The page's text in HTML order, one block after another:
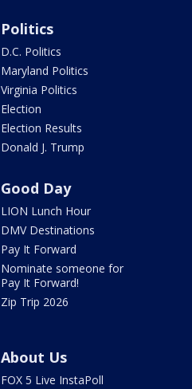
Politics
D.C. Politics
Maryland Politics
Virginia Politics
Election
Election Results
Donald J. Trump
Good Day
LION Lunch Hour
DMV Destinations
Pay It Forward
Nominate someone for
Pay It Forward!
Zip Trip 2026
About Us
FOX 5 Live InstaPoll